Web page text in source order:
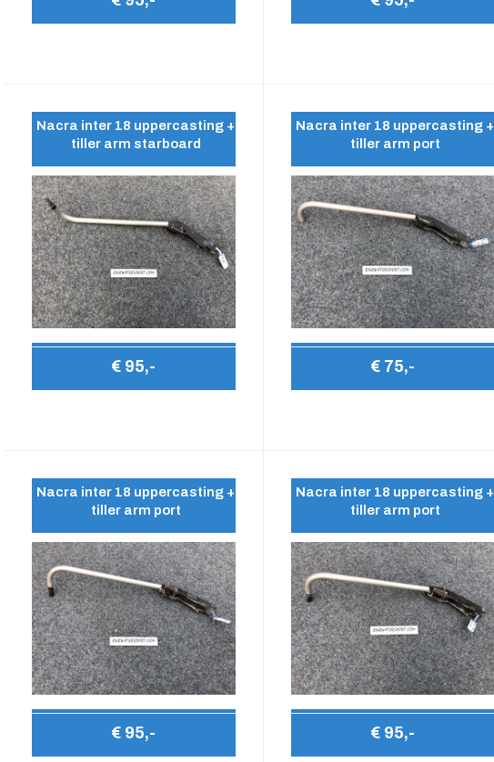
Nacra inter 18 uppercasting +
tiller arm starboard
€ 95,-
Nacra inter 18 uppercasting +
tiller arm port
€ 75,-
Nacra inter 18 uppercasting +
tiller arm port
€ 95,-
Nacra inter 18 uppercasting +
tiller arm port
€ 95,-